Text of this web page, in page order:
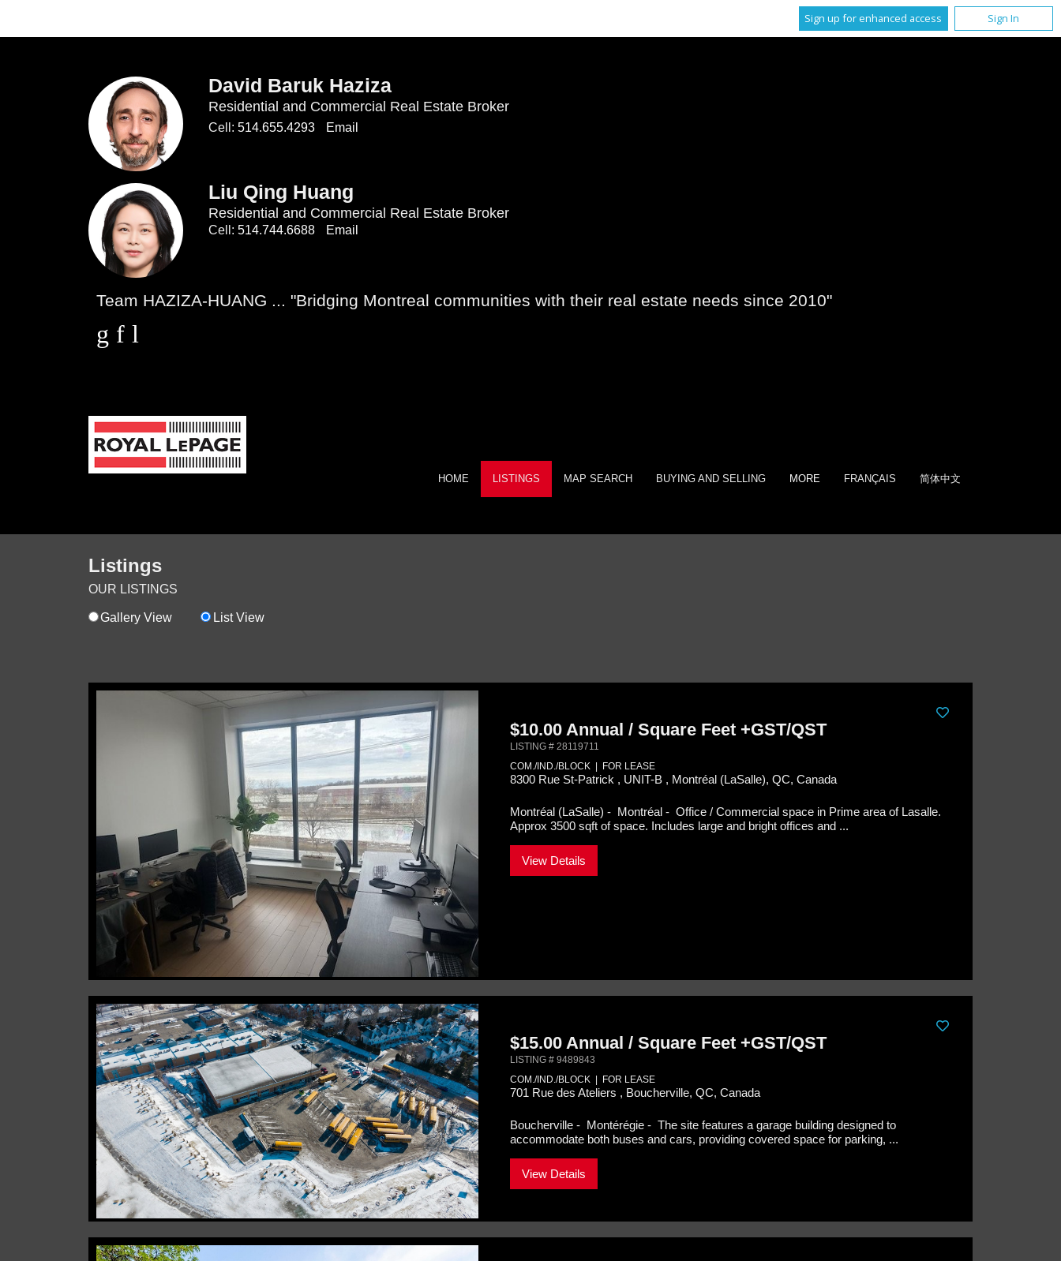
Sign up for enhanced access Sign In
David Baruk Haziza
Residential and Commercial Real Estate Broker
Cell: 514.655.4293 Email
Liu Qing Huang
Residential and Commercial Real Estate Broker
Cell: 514.744.6688 Email
Team HAZIZA-HUANG ... "Bridging Montreal communities with their real estate needs since 2010"
HOME LISTINGS MAP SEARCH BUYING AND SELLING MORE FRANÇAIS 简体中文
Listings
OUR LISTINGS
Gallery View List View
$10.00 Annual / Square Feet +GST/QST
LISTING # 28119711
COM./IND./BLOCK | FOR LEASE
8300 Rue St-Patrick , UNIT-B , Montréal (LaSalle), QC, Canada
Montréal (LaSalle) - Montréal - Office / Commercial space in Prime area of Lasalle.
Approx 3500 sqft of space. Includes large and bright offices and ...
View Details
$15.00 Annual / Square Feet +GST/QST
LISTING # 9489843
COM./IND./BLOCK | FOR LEASE
701 Rue des Ateliers , Boucherville, QC, Canada
Boucherville - Montérégie - The site features a garage building designed to
accommodate both buses and cars, providing covered space for parking, ...
View Details